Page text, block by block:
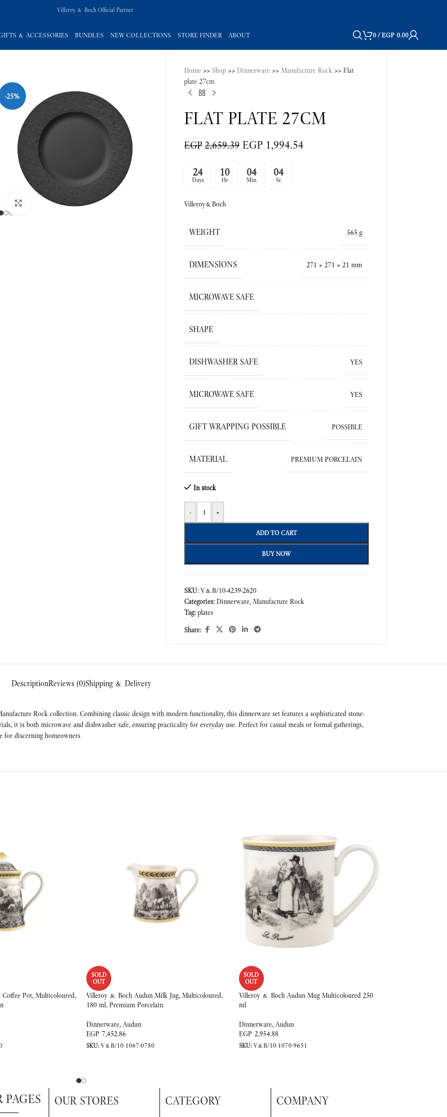
Villeroy & Boch Official Partner
& ACCESSORIES BUNDLES NEW COLLECTIONS STORE FINDER ABOUT 0/EGP 0.00
Click to enlarge
Home >> Shop >> Dinnerware >>Manufacture Rock >>Flat
plate 27cm
FLAT PLATE 27CM
EGP 2,659.39 EGP 1,994.54
24
Days
10
Hr
04
Min
03
Sc
Villeroy&Boch
WEIGHT 565 g
DIMENSIONS 271 × 271 × 21 mm
MICROWAVE SAFE
SHAPE
DISHWASHER SAFE YES
MICROWAVE SAFE YES
GIFT WRAPPING POSSIBLE POSSIBLE
MATERIAL PREMIUM PORCELAIN
In stock
- +
ADD TO CART
BUY NOW
SKU:V&B/10-4239-2620
Categories: Dinnerware, Manufacture Rock
Tag: plates
Share:
DescriptionReviews (0)Shipping & Delivery
Rock collection. Combining classic design with modern functionality, this dinnerware set features a sophisticated stone-
it is both microwave and dishwasher safe, ensuring practicality for everyday use. Perfect for casual meals or formal gatherings,
for discerning homeowners
Pot, Multicoloured,
SOLD
OUT
Villeroy & Boch Audun Milk Jug, Multicoloured,
180 ml, Premium Porcelain
Dinnerware, Audun
EGP 7,452.86
SKU:V&B/10-1067-0780
SOLD
OUT
Villeroy & Boch Audun Mug Multicoloured 250
ml
Dinnerware, Audun
EGP 2,954.88
SKU:V&B/10-1070-9651
OUR STORES CATEGORY COMPANY